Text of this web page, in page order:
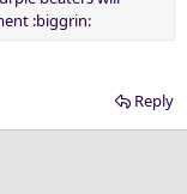
:biggrin:
Reply